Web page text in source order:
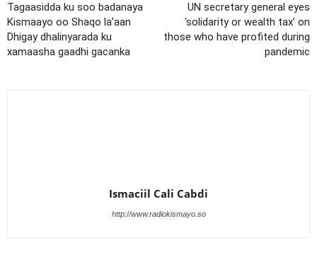
Tagaasidda ku soo badanaya
Kismaayo oo Shaqo la’aan
Dhigay dhalinyarada ku
xamaasha gaadhi gacanka
UN secretary general eyes
‘solidarity or wealth tax’ on
those who have profited during
pandemic
Ismaciil Cali Cabdi
http://www.radiokismayo.so